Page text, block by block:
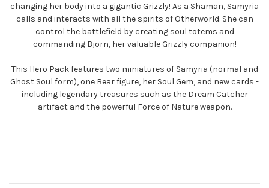
changing her body into a gigantic Grizzly! As a Shaman, Samyria
calls and interacts with all the spirits of Otherworld. She can
control the battlefield by creating soul totems and
commanding Bjorn, her valuable Grizzly companion!
This Hero Pack features two miniatures of Samyria (normal and
Ghost Soul form), one Bear figure, her Soul Gem, and new cards -
including legendary treasures such as the Dream Catcher
artifact and the powerful Force of Nature weapon.